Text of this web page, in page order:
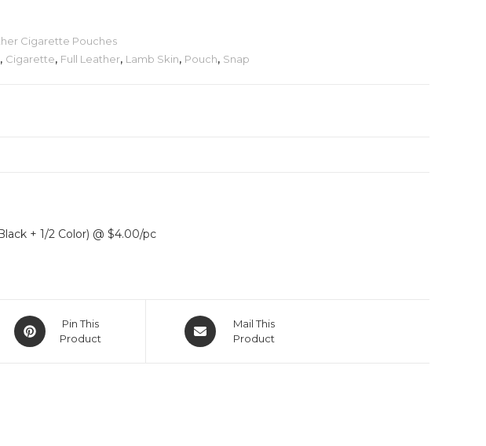
Cigarette Pouches
, Cigarette, Full Leather, Lamb Skin, Pouch, Snap
+ 1/2 Color) @ $4.00/pc
Pin This
Product
Mail This
Product